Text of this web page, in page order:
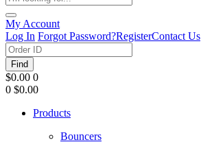
My Account
Log In Forgot Password?RegisterContact Us
Find
$0.00 0
0 $0.00
Products
Bouncers